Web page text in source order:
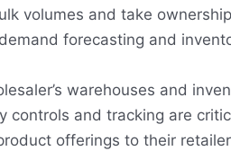
volumes and take
forecasting and
warehouses and
controls and tracking are
offerings to their retailer